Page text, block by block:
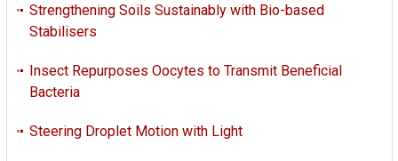
Strengthening Soils Sustainably with Bio-based
Stabilisers
Insect Repurposes Oocytes to Transmit Beneficial
Bacteria
Steering Droplet Motion with Light